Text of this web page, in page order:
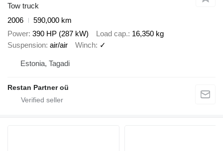
Tow truck
2006
590,000 km
Power 390 HP (287 kW) Load cap. 16,350 kg
Suspension air/air Winch ✓
Estonia, Tagadi
Restan Partner oü